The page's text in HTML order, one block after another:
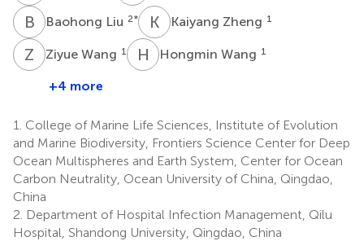
B L Baohong Liu 2* K ZKaiyang Zheng 1
Z WZiyue Wang 1 H WHongmin Wang 1
+4 more
1. College of Marine Life Sciences, Institute of Evolution
and Marine Biodiversity, Frontiers Science Center for Deep
Ocean Multispheres and Earth System, Center for Ocean
Carbon Neutrality, Ocean University of China, Qingdao,
China
2. Department of Hospital Infection Management, Qilu
Hospital, Shandong University, Qingdao, China